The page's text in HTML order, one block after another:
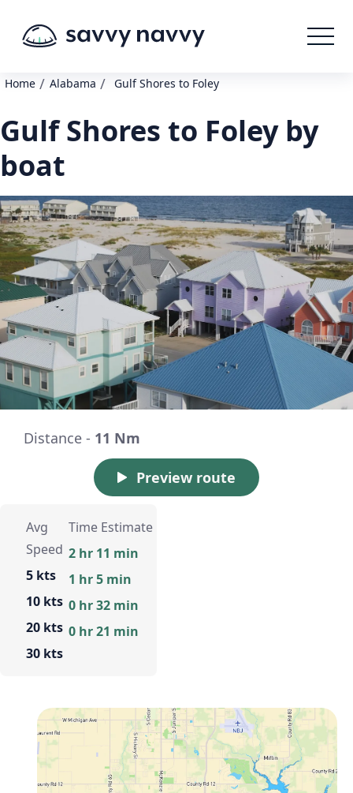
Home / Alabama / Gulf Shores to Foley
Gulf Shores to Foley by
boat
Distance - 11 Nm
Preview route
Avg
Speed
5 kts
10 kts
20 kts
30 kts
Time Estimate
2 hr 11 min
1 hr 5 min
0 hr 32 min
0 hr 21 min